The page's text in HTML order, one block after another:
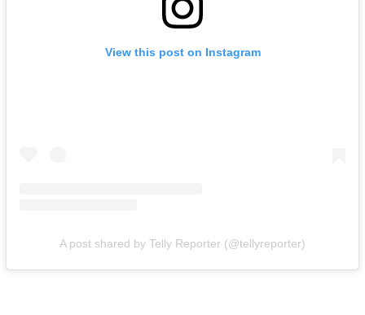
View this post on Instagram
A post shared by Telly Reporter (@tellyreporter)